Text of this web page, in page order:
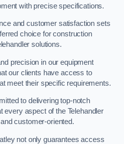
with precise specifications.
and customer satisfaction sets
choice for construction
solutions.
precision in our equipment
our clients have access to
meet their specific requirements.
to delivering top-notch
every aspect of the Telehandler
customer-oriented.
not only guarantees access